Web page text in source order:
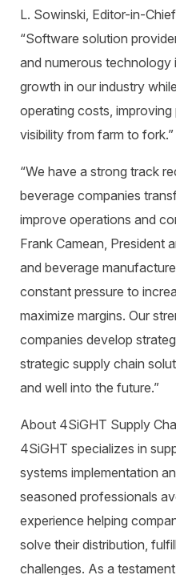
L. Sowinski, Editor-in-
“Software solution
and numerous
growth in our industry
operating costs,
visibility from farm to fork.”
“We have a strong track
beverage companies
improve operations and
Frank Camean, President
and beverage
constant pressure to
maximize margins. Our
companies develop
strategic supply chain
and well into the future.”
About 4SiGHT Supply
4SiGHT specializes in
systems implementation
seasoned professionals
experience helping
solve their distribution,
challenges. As a